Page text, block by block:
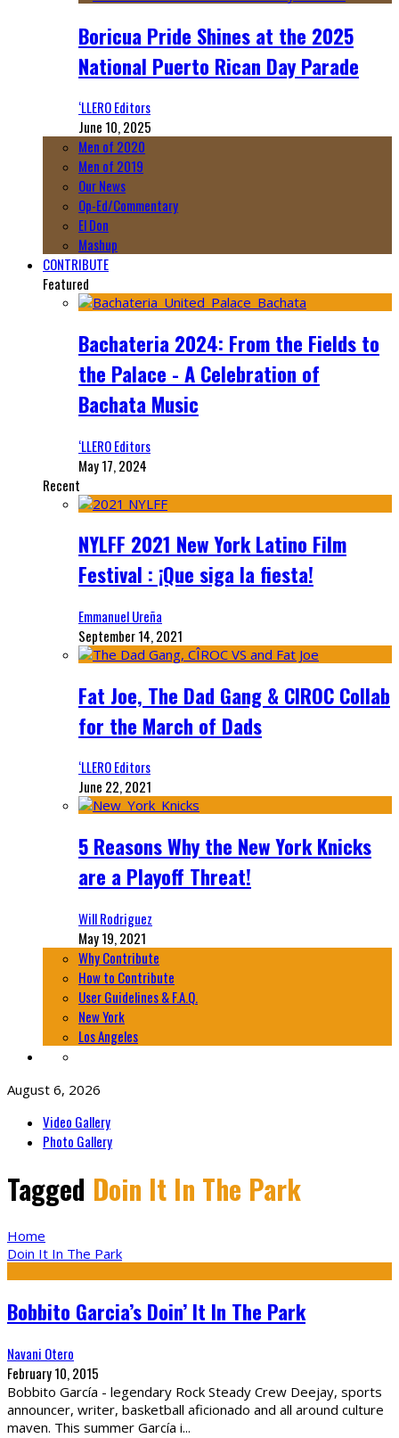
Boricua Pride Shines at the 2025
National Puerto Rican Day Parade
‘LLERO Editors
June 10, 2025
Men of 2020
Men of 2019
Our News
Op-Ed/Commentary
El Don
Mashup
CONTRIBUTE
Featured
Bachateria 2024: From the Fields to
the Palace - A Celebration of
Bachata Music
‘LLERO Editors
May 17, 2024
Recent
NYLFF 2021 New York Latino Film
Festival : ¡Que siga la fiesta!
Emmanuel Ureña
September 14, 2021
Fat Joe, The Dad Gang & CIROC Collab
for the March of Dads
‘LLERO Editors
June 22, 2021
5 Reasons Why the New York Knicks
are a Playoff Threat!
Will Rodriguez
May 19, 2021
Why Contribute
How to Contribute
User Guidelines & F.A.Q.
New York
Los Angeles
August 6, 2026
Video Gallery
Photo Gallery
Tagged Doin It In The Park
Home
Doin It In The Park
Bobbito Garcia’s Doin’ It In The Park
Navani Otero
February 10, 2015
Bobbito García - legendary Rock Steady Crew Deejay, sports
announcer, writer, basketball aficionado and all around culture
maven. This summer García i...